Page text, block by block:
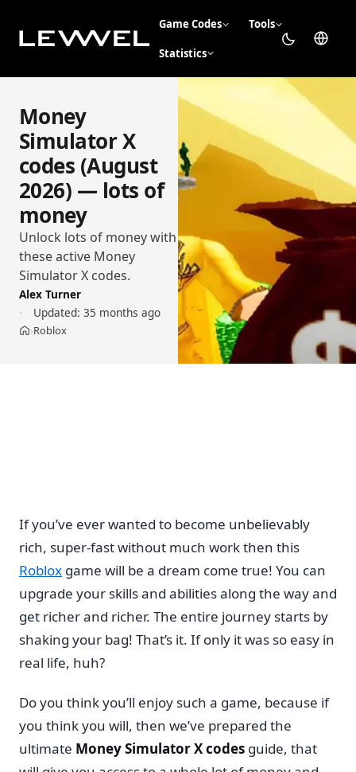
Game Codes Tools
Statistics
Money
Simulator X
codes (August
2026) — lots of
money
Unlock lots of money with
these active Money
Simulator X codes.
Alex Turner
Updated: 35 months ago
Home
›Roblox
If you’ve ever wanted to become unbelievably
rich, super-fast without much work then this
Roblox game will be a dream come true! You can
upgrade your skills and abilities along the way and
get richer and richer. The entire journey starts by
shaking your bag! That’s it. If only it was so easy in
real life, huh?
Do you think you’ll enjoy such a game, because if
you think you will, then we’ve prepared the
ultimate Money Simulator X codes guide, that